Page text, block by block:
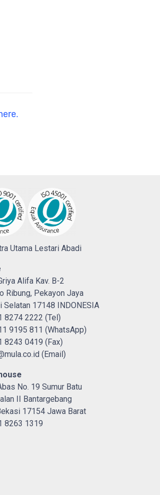
Utama Lestari Abadi
Alifa Kav. B-2
Ribung, Pekayon Jaya
Selatan 17148 INDONESIA
8274 2222 (Tel)
9195 811 (WhatsApp)
8243 0419 (Fax)
(Email)
No. 19 Sumur Batu
II Bantargebang
17154 Jawa Barat
8263 1319